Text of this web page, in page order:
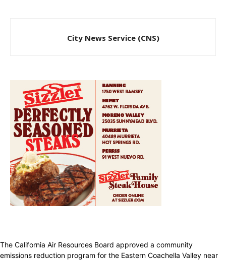
City News Service (CNS)
The California Air Resources Board approved a community
emissions reduction program for the Eastern Coachella Valley near